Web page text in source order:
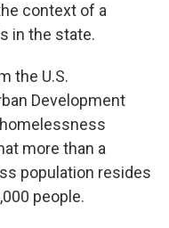
context of a
in the state.
the U.S.
Development
more than a
population resides
people.